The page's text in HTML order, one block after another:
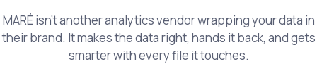
MARÉ isn’t another analytics vendor wrapping your data in
their brand. It makes the data right, hands it back, and gets
smarter with every file it touches.